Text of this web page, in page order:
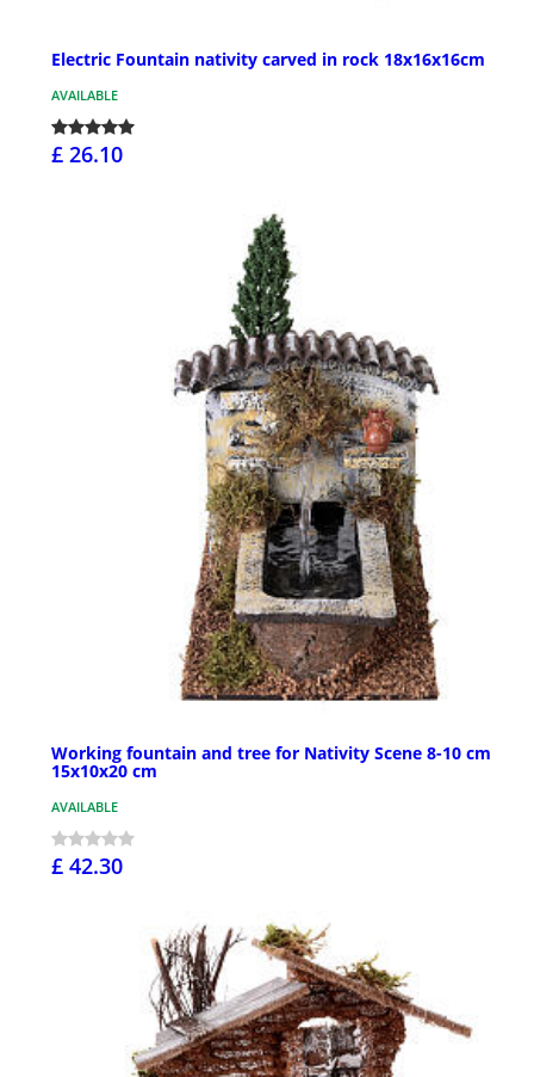
Electric Fountain nativity carved in rock 18x16x16cm
AVAILABLE
£ 26.10
Working fountain and tree for Nativity Scene 8-10 cm
15x10x20 cm
AVAILABLE
£ 42.30